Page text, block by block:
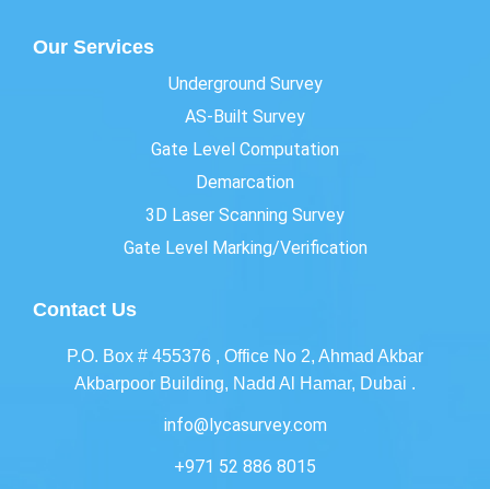
Our Services
Underground Survey
AS-Built Survey
Gate Level Computation
Demarcation
3D Laser Scanning Survey
Gate Level Marking/Verification
Contact Us
P.O. Box # 455376 , Office No 2, Ahmad Akbar
Akbarpoor Building, Nadd Al Hamar, Dubai .
info@lycasurvey.com
+971 52 886 8015